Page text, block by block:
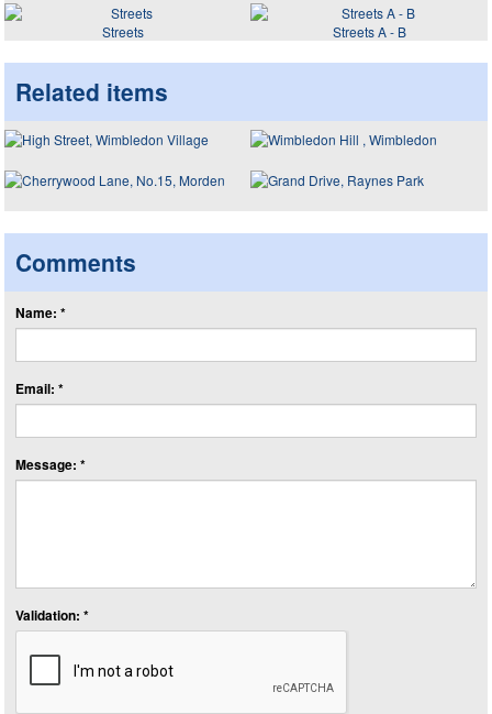
Streets Streets A - B
Related items
Comments
Name: *
Email: *
Message: *
Validation: *